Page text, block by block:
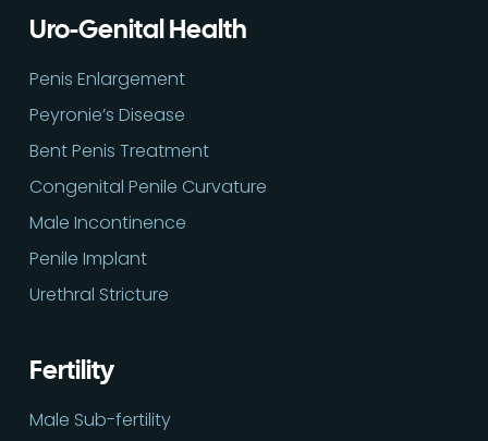
Uro-Genital Health
Penis Enlargement
Peyronie’s Disease
Bent Penis Treatment
Congenital Penile Curvature
Male Incontinence
Penile Implant
Urethral Stricture
Fertility
Male Sub-fertility